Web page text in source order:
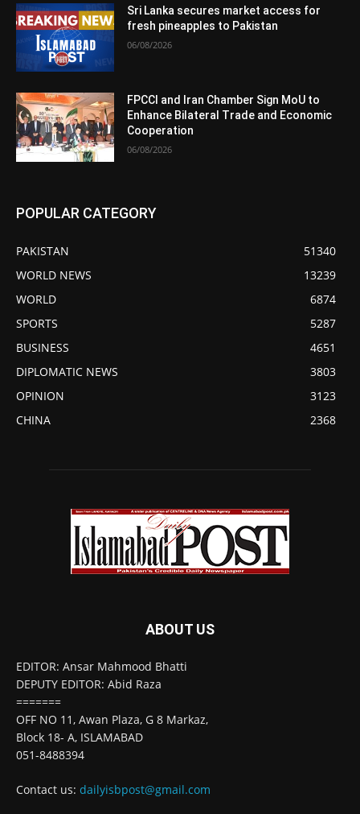
Sri Lanka secures market access for
fresh pineapples to Pakistan
06/08/2026
FPCCI and Iran Chamber Sign MoU to
Enhance Bilateral Trade and Economic
Cooperation
06/08/2026
POPULAR CATEGORY
PAKISTAN
51340
WORLD NEWS
13239
WORLD
6874
SPORTS
5287
BUSINESS
4651
DIPLOMATIC NEWS
3803
OPINION
3123
CHINA
2368
ABOUT US
EDITOR: Ansar Mahmood Bhatti
DEPUTY EDITOR: Abid Raza
=======
OFF NO 11, Awan Plaza, G 8 Markaz,
Block 18- A, ISLAMABAD
051-8488394
Contact us: dailyisbpost@gmail.com